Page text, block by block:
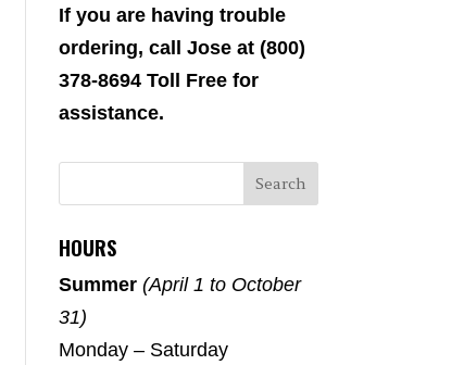
If you are having trouble
ordering, call Jose at (800)
378-8694 Toll Free for
assistance.
HOURS
Summer (April 1 to October
31)
Monday – Saturday